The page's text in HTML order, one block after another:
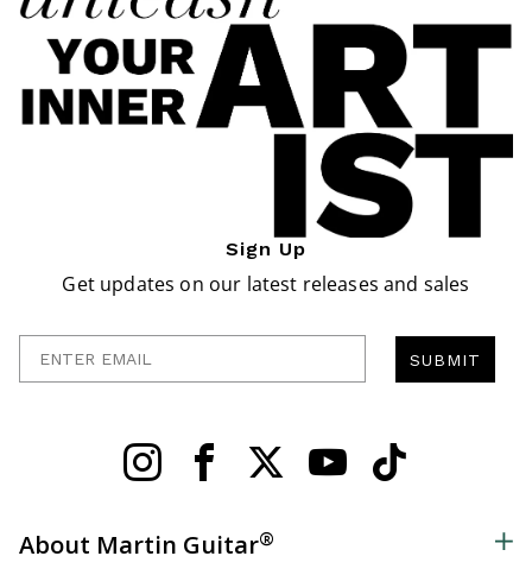
Sign Up
Get updates on our latest releases and sales
SUBMIT
About Martin Guitar®